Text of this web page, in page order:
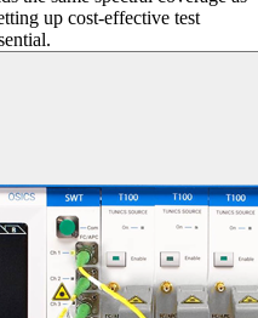
up cost-effective test